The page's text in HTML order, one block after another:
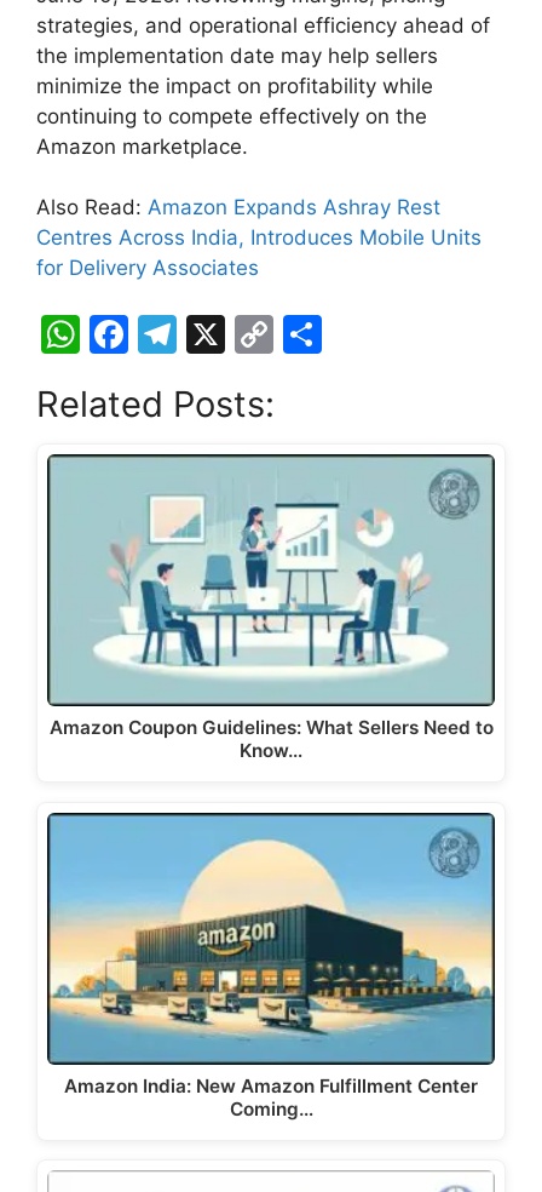
strategies, and operational efficiency ahead of
the implementation date may help sellers
minimize the impact on profitability while
continuing to compete effectively on the
Amazon marketplace.
Also Read: Amazon Expands Ashray Rest
Centres Across India, Introduces Mobile Units
for Delivery Associates
W
at
s
F
c
e
b
o
o
k
T
e
gr
a
m
X
C
y
n
k
e
Related Posts:
Amazon Coupon Guidelines: What Sellers Need to
Know…
Amazon India: New Amazon Fulfillment Center
Coming…